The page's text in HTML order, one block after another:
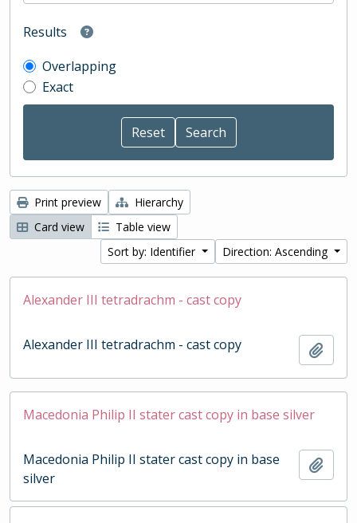
Results
Overlapping
Exact
Print preview
Hierarchy
Card view
Table view
Sort by: Identifier
Direction: Ascending
Alexander III tetradrachm - cast copy
Alexander III tetradrachm - cast copy
Macedonia Philip II stater cast copy in base silver
Macedonia Philip II stater cast copy in base
silver